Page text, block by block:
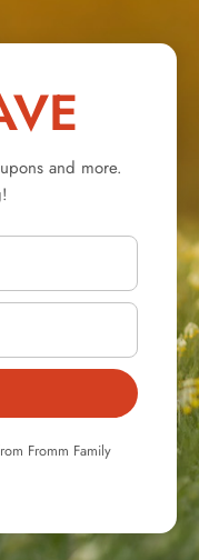
and more.
Fromm Family